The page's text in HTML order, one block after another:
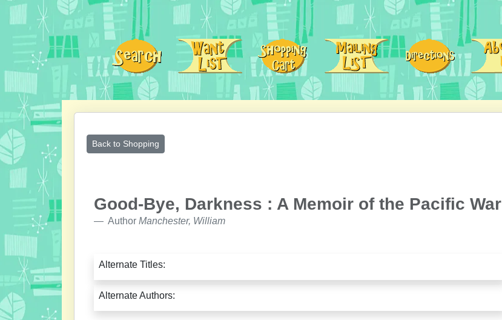
Back to Shopping
Good-Bye, Darkness : A Memoir of the Pacific War
Author Manchester, William
Alternate Titles:
Alternate Authors: